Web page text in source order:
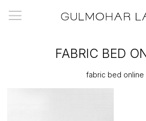
FABRIC BED
fabric bed online